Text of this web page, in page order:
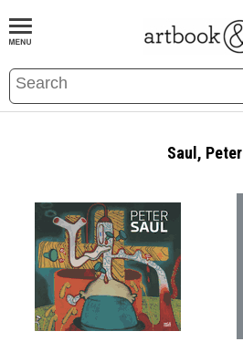
BOOKS EVENTS AND FEATURES
Saul, Peter